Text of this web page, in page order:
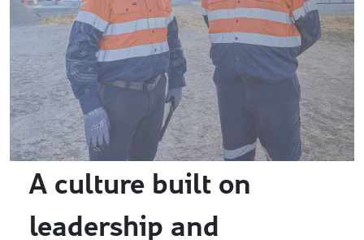
A culture built on
leadership and